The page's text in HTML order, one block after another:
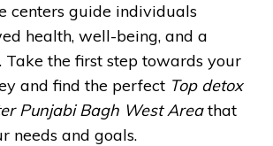
centers guide individuals
health, well-being, and a
the first step towards your
and find the perfect Top detox
Punjabi Bagh West Areathat
needs and goals.